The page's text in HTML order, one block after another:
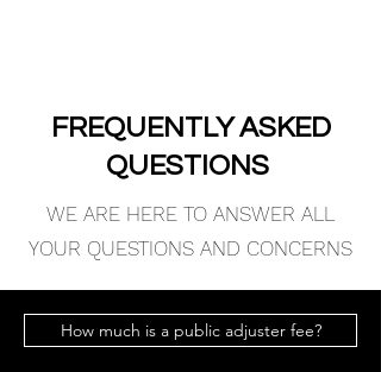
FREQUENTLYASKED
QUESTIONS
WE ARE HERE TO ANSWER ALL
YOUR QUESTIONS AND CONCERNS
How much is a public adjuster fee?